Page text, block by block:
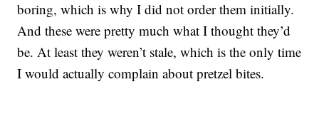
boring, which is why I did not order them initially.
And these were pretty much what I thought they’d
be. At least they weren’t stale, which is the only time
I would actually complain about pretzel bites.